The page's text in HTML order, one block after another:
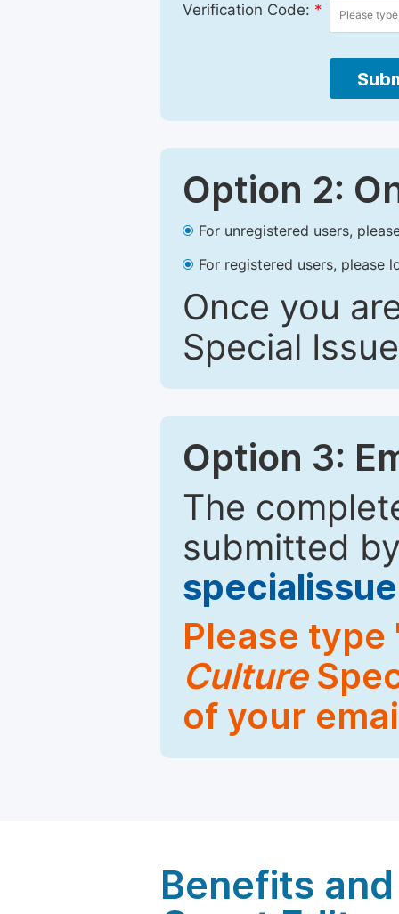
Verification Code: *
Option 2:
For unregistered users,
For registered users, please
Once you
Special
Option 3:
The
submitted
Please type
Culture
of your
Benefits